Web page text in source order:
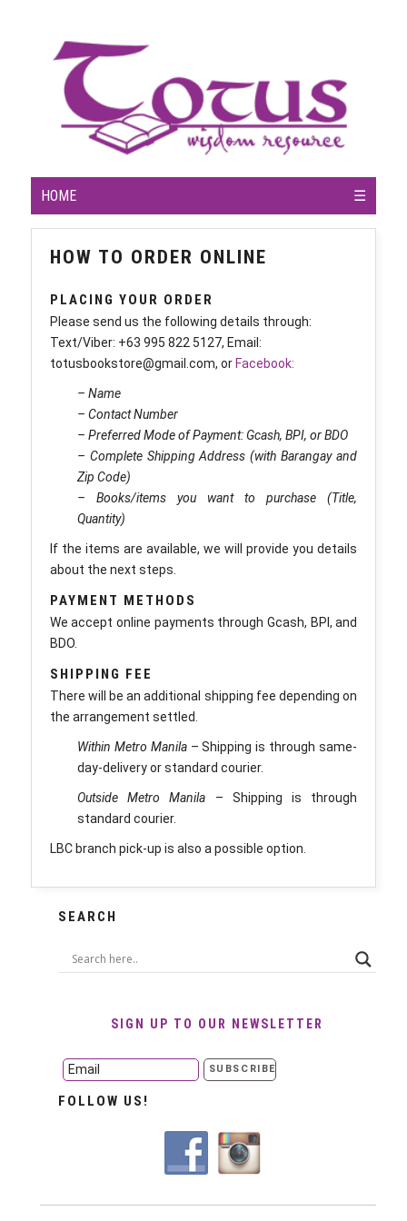
HOME ☰
HOW TO ORDER ONLINE
PLACING YOUR ORDER
Please send us the following details through:
Text/Viber: +63 995 822 5127, Email:
totusbookstore@gmail.com, or Facebook:
– Name
– Contact Number
– Preferred Mode of Payment: Gcash, BPI, or BDO
– Complete Shipping Address (with Barangay and
Zip Code)
– Books/items you want to purchase (Title,
Quantity)
If the items are available, we will provide you details
about the next steps.
PAYMENT METHODS
We accept online payments through Gcash, BPI, and
BDO.
SHIPPING FEE
There will be an additional shipping fee depending on
the arrangement settled.
Within Metro Manila– Shipping is through same-
day-delivery or standard courier.
Outside Metro Manila – Shipping is through
standard courier.
LBC branch pick-up is also a possible option.
SEARCH
SIGN UP TO OUR NEWSLETTER
FOLLOW US!